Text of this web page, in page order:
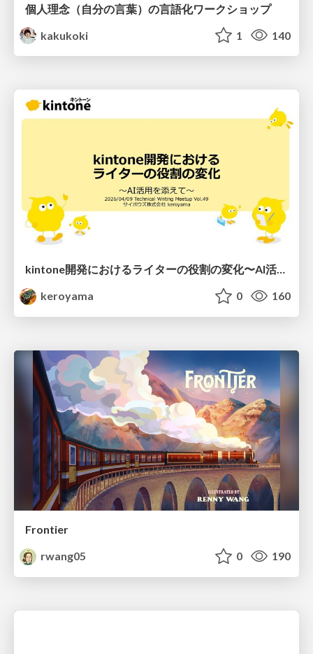
個人理念（自分の言葉）の言語化ワークショップ
kakukoki
1 140
kintone開発における​ライターの役割の変化​〜AI活用を添えて〜 / Changes in the Role of Writers in Kintone Development
keroyama
0 160
Frontier
rwang05
0 190